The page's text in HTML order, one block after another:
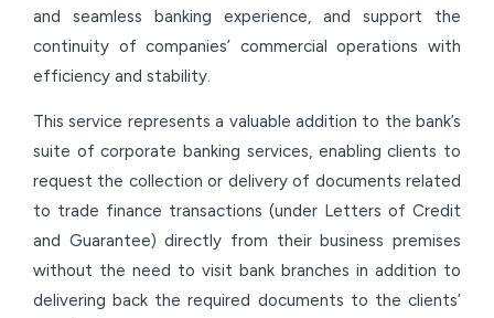
and seamless banking experience, and support the
continuity of companies’ commercial operations with
efficiency and stability.
This service represents a valuable addition to the bank’s
suite of corporate banking services, enabling clients to
request the collection or delivery of documents related
to trade finance transactions (under Letters of Credit
and Guarantee) directly from their business premises
without the need to visit bank branches in addition to
delivering back the required documents to the clients’